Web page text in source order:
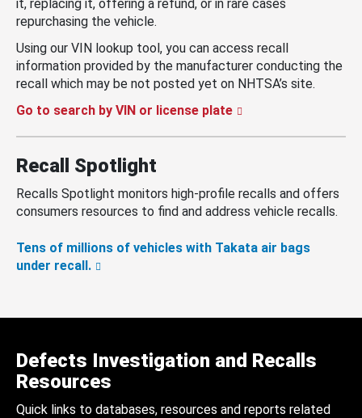
it, replacing it, offering a refund, or in rare cases
repurchasing the vehicle.
Using our VIN lookup tool, you can access recall
information provided by the manufacturer conducting the
recall which may be not posted yet on NHTSA’s site.
Go to search by VIN or license plate
Recall Spotlight
Recalls Spotlight monitors high-profile recalls and offers
consumers resources to find and address vehicle recalls.
Tens of millions of vehicles with Takata air bags
under recall.
Defects Investigation and Recalls
Resources
Quick links to databases, resources and reports related